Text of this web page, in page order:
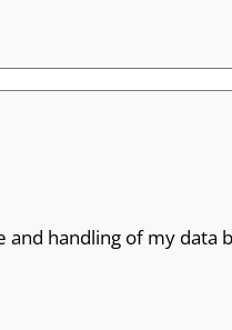
and handling of my data